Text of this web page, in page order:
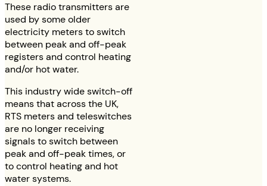
These radio transmitters are
used by some older
electricity meters to switch
between peak and off-peak
registers and control heating
and/or hot water.
This industry wide switch-off
means that across the UK,
RTS meters and teleswitches
are no longer receiving
signals to switch between
peak and off-peak times, or
to control heating and hot
water systems.